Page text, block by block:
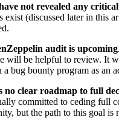
not revealed any
exist (discussed later in this
audit is upcoming
will be helpful to review. It
a bug bounty program as an
no clear roadmap to full
committed to ceding full
but the path to this goal is